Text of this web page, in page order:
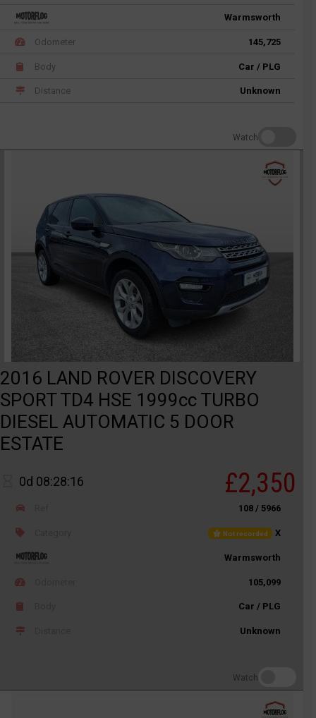
Warmsworth
Odometer 145,725
Body Car / PLG
Distance Unknown
Watch
2016 LAND ROVER DISCOVERY
SPORT TD4 HSE 1999cc TURBO
DIESEL AUTOMATIC 5 DOOR
ESTATE
0d 08:28:16 £2,350
108 / 5966
Not recorded X
Warmsworth
105,099
Car / PLG
Unknown
Watch